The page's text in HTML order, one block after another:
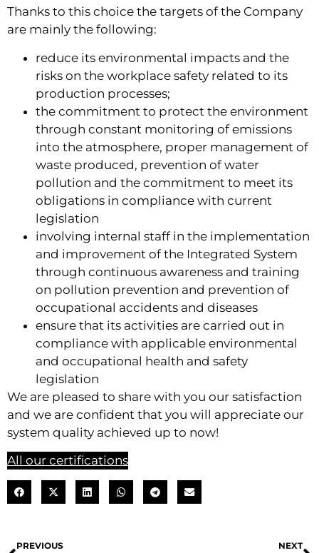
Thanks to this choice the targets of the Company
are mainly the following:
reduce its environmental impacts and the
risks on the workplace safety related to its
production processes;
the commitment to protect the environment
through constant monitoring of emissions
into the atmosphere, proper management of
waste produced, prevention of water
pollution and the commitment to meet its
obligations in compliance with current
legislation
involving internal staff in the implementation
and improvement of the Integrated System
through continuous awareness and training
on pollution prevention and prevention of
occupational accidents and diseases
ensure that its activities are carried out in
compliance with applicable environmental
and occupational health and safety
legislation
We are pleased to share with you our satisfaction
and we are confident that you will appreciate our
system quality achieved up to now!
All our certifications
PREVIOUS NEXT